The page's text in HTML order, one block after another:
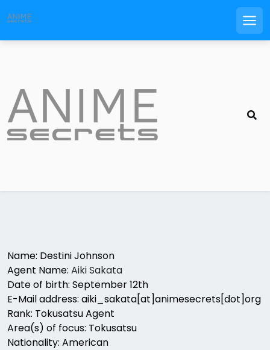
Name: Destini Johnson
Agent Name: Aiki Sakata
Date of birth: September 12th
E-Mail address: aiki_sakata[at]animesecrets[dot]org
Rank: Tokusatsu Agent
Area(s) of focus: Tokusatsu
Nationality: American